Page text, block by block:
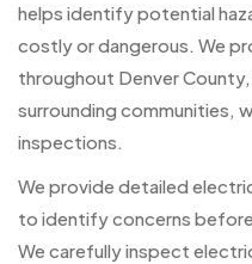
helps identify potential
costly or dangerous. We
throughout Denver
surrounding communities,
inspections.
We provide detailed
to identify concerns
We carefully inspect